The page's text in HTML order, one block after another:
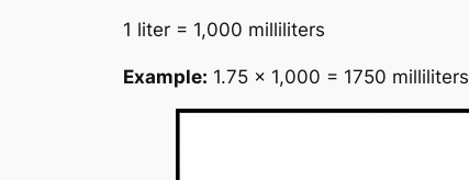
1 liter = 1,000 milliliters
Example: 1.75 × 1,000 = 1750 milliliters